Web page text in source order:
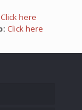
Click here
Click here